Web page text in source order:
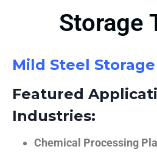
Storage
Mild Steel
Featured
Industries:
Chemical Processing